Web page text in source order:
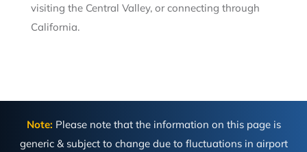
visiting the Central Valley, or connecting through
California.
Note: Please note that the information on this page is
generic & subject to change due to fluctuations in airport